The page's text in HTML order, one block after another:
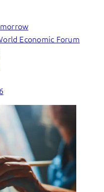
Economic Forum